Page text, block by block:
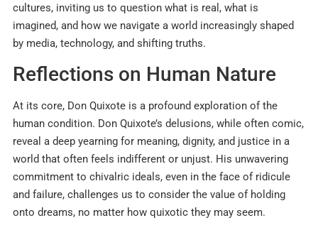
cultures, inviting us to question what is real, what is
imagined, and how we navigate a world increasingly shaped
by media, technology, and shifting truths.
Reflections on Human Nature
At its core, Don Quixote is a profound exploration of the
human condition. Don Quixote’s delusions, while often comic,
reveal a deep yearning for meaning, dignity, and justice in a
world that often feels indifferent or unjust. His unwavering
commitment to chivalric ideals, even in the face of ridicule
and failure, challenges us to consider the value of holding
onto dreams, no matter how quixotic they may seem.